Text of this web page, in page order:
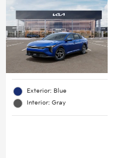
Exterior: Blue
Interior: Gray